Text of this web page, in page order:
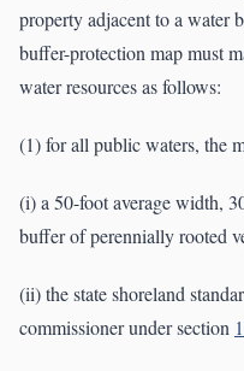
property adjacent to a water
buffer-protection map must
water resources as follows:
(1) for all public waters, the
(i) a 50-foot average width,
buffer of perennially rooted
(ii) the state shoreland
commissioner under section